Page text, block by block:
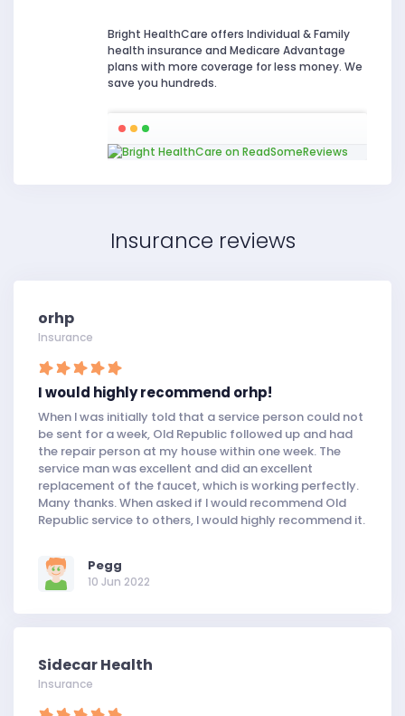
Bright HealthCare offers Individual & Family
health insurance and Medicare Advantage
plans with more coverage for less money. We
save you hundreds.
Insurance reviews
orhp
Insurance
I would highly recommend orhp!
When I was initially told that a service person could not
be sent for a week, Old Republic followed up and had
the repair person at my house within one week. The
service man was excellent and did an excellent
replacement of the faucet, which is working perfectly.
Many thanks. When asked if I would recommend Old
Republic service to others, I would highly recommend it.
Pegg
10 Jun 2022
Sidecar Health
Insurance